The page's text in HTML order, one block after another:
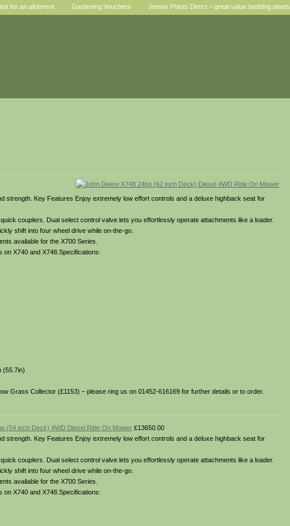
for an allotment Gardening Vouchers Jersey Plants Direct – great value bedding plants
strength. Key Features Enjoy extremely low effort controls and a deluxe highback seat for
couplers. Dual select control valve lets you effortlessly operate attachments like a loader.
shift into four wheel drive while on-the-go.
available for the X700 Series.
on X740 and X748.Specifications:
(55.7in)
Grass Collector (£1153) – please ring us on 01452-616169 for further details or to order.
(54 inch Deck) 4WD Diesel Ride On Mower £13650.00
strength. Key Features Enjoy extremely low effort controls and a deluxe highback seat for
couplers. Dual select control valve lets you effortlessly operate attachments like a loader.
shift into four wheel drive while on-the-go.
available for the X700 Series.
on X740 and X748.Specifications: